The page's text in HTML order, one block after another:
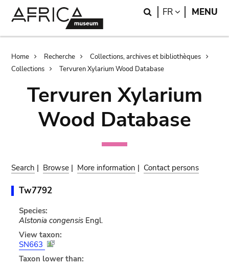
Search
FR LANGUAGE
MENU
Breadcrumb
Home Recherche
Collections, archives et bibliothèques
Collections
Tervuren Xylarium Wood Database
Tervuren Xylarium
Wood Database
Search | Browse | More information | Contact persons
Tw7792
Species:
Alstonia congensisEngl.
View taxon:
SN663
Taxon lower than: